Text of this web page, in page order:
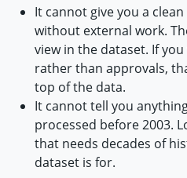
It cannot give you a
without external work.
view in the dataset. If
rather than approvals,
top of the data.
It cannot tell you
processed before 2003.
that needs decades of
dataset is for.